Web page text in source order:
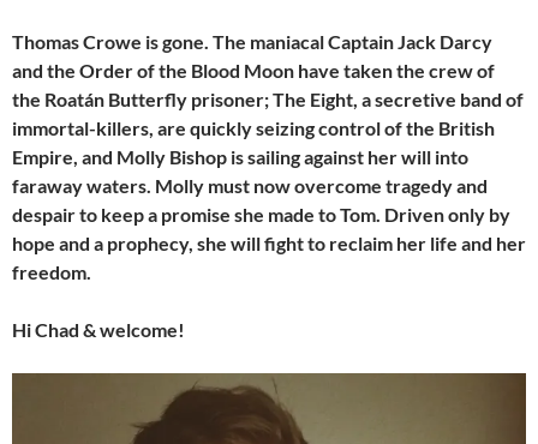
Thomas Crowe is gone. The maniacal Captain Jack Darcy
and the Order of the Blood Moon have taken the crew of
the Roatán Butterfly prisoner; The Eight, a secretive band of
immortal-killers, are quickly seizing control of the British
Empire, and Molly Bishop is sailing against her will into
faraway waters. Molly must now overcome tragedy and
despair to keep a promise she made to Tom. Driven only by
hope and a prophecy, she will fight to reclaim her life and her
freedom.
Hi Chad & welcome!